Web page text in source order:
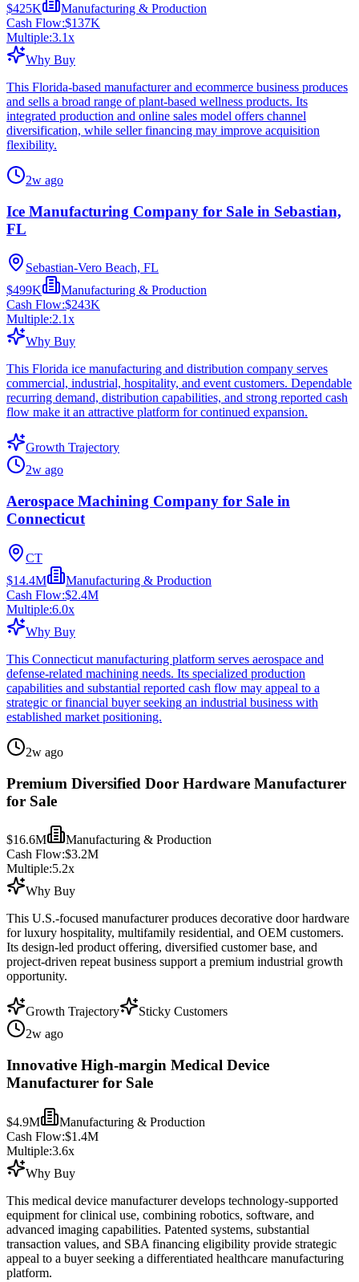
$425K
Manufacturing & Production
Cash Flow:$137K
Multiple:3.1x
Why Buy
This Florida-based manufacturer and ecommerce business produces
and sells a broad range of plant-based wellness products. Its
integrated production and online sales model offers channel
diversification, while seller financing may improve acquisition
flexibility.
2w ago
Ice Manufacturing Company for Sale in Sebastian,
FL
Sebastian-Vero Beach, FL
$499K
Manufacturing & Production
Cash Flow:$243K
Multiple:2.1x
Why Buy
This Florida ice manufacturing and distribution company serves
commercial, industrial, hospitality, and event customers. Dependable
recurring demand, distribution capabilities, and strong reported cash
flow make it an attractive platform for continued expansion.
Growth Trajectory
2w ago
Aerospace Machining Company for Sale in
Connecticut
CT
$14.4M
Manufacturing & Production
Cash Flow:$2.4M
Multiple:6.0x
Why Buy
This Connecticut manufacturing platform serves aerospace and
defense-related machining needs. Its specialized production
capabilities and substantial reported cash flow may appeal to a
strategic or financial buyer seeking an industrial business with
established market positioning.
2w ago
Premium Diversified Door Hardware Manufacturer
for Sale
$16.6M
Manufacturing & Production
Cash Flow:$3.2M
Multiple:5.2x
Why Buy
This U.S.-focused manufacturer produces decorative door hardware
for luxury hospitality, multifamily residential, and OEM customers.
Its design-led product offering, diversified customer base, and
project-driven repeat business support a premium industrial growth
opportunity.
Growth Trajectory
Sticky Customers
2w ago
Innovative High-margin Medical Device
Manufacturer for Sale
$4.9M
Manufacturing & Production
Cash Flow:$1.4M
Multiple:3.6x
Why Buy
This medical device manufacturer develops technology-supported
equipment for clinical use, combining robotics, software, and
advanced imaging capabilities. Patented systems, substantial
transaction values, and SBA financing eligibility provide strategic
appeal to a buyer seeking a differentiated healthcare manufacturing
platform.